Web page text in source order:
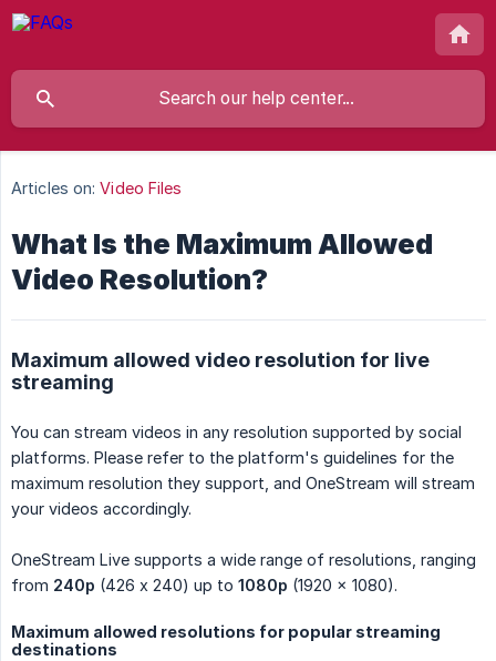
Articles on: Video Files
What Is the Maximum Allowed
Video Resolution?
Maximum allowed video resolution for live
streaming
You can stream videos in any resolution supported by social
platforms. Please refer to the platform's guidelines for the
maximum resolution they support, and OneStream will stream
your videos accordingly.
OneStream Live supports a wide range of resolutions, ranging
from 240p (426 x 240) up to 1080p (1920 × 1080).
Maximum allowed resolutions for popular streaming
destinations